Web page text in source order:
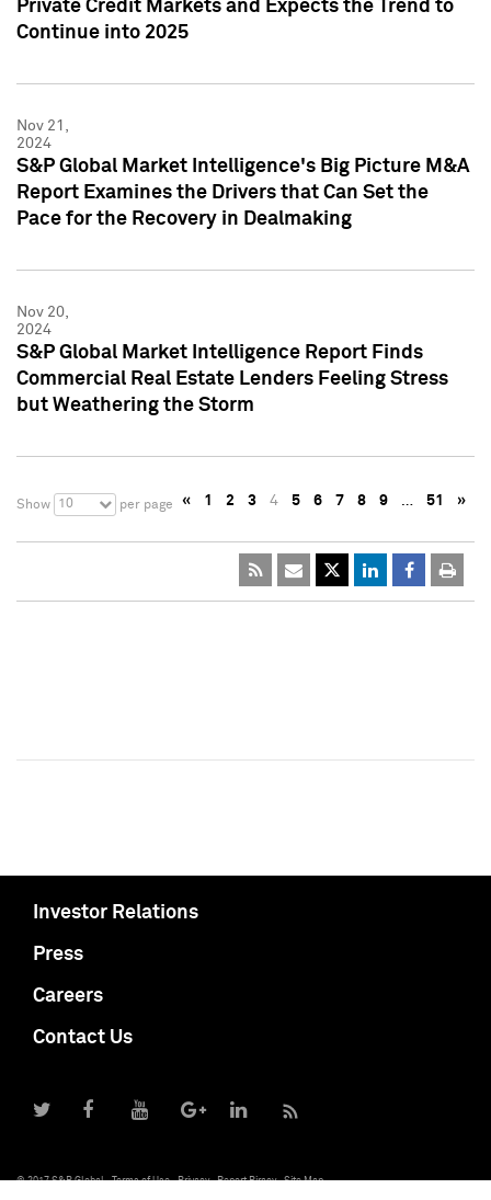
Private Credit Markets and Expects the Trend to
Continue into 2025
Nov 21,
2024
S&P Global Market Intelligence's Big Picture M&A
Report Examines the Drivers that Can Set the
Pace for the Recovery in Dealmaking
Nov 20,
2024
S&P Global Market Intelligence Report Finds
Commercial Real Estate Lenders Feeling Stress
but Weathering the Storm
Show 10 per page « 1 2 3 4 5 6 7 8 9 … 51 »
Investor Relations
Press
Careers
Contact Us
© 2017 S&P Global Terms of Use Privacy Report Piracy Site Map